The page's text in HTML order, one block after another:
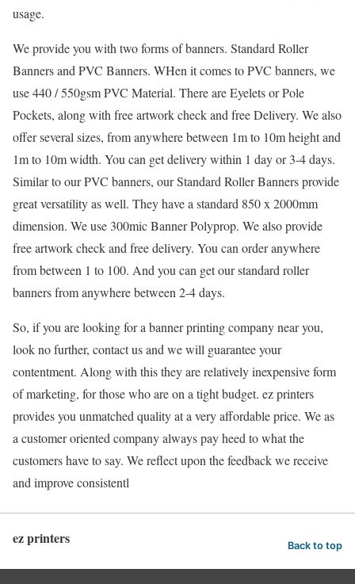
usage.
We provide you with two forms of banners. Standard Roller
Banners and PVC Banners. WHen it comes to PVC banners, we
use 440 / 550gsm PVC Material. There are Eyelets or Pole
Pockets, along with free artwork check and free Delivery. We also
offer several sizes, from anywhere between 1m to 10m height and
1m to 10m width. You can get delivery within 1 day or 3-4 days.
Similar to our PVC banners, our Standard Roller Banners provide
great versatility as well. They have a standard 850 x 2000mm
dimension. We use 300mic Banner Polyprop. We also provide
free artwork check and free delivery. You can order anywhere
from between 1 to 100. And you can get our standard roller
banners from anywhere between 2-4 days.
So, if you are looking for a banner printing company near you,
look no further, contact us and we will guarantee your
contentment. Along with this they are relatively inexpensive form
of marketing, for those who are on a tight budget. ez printers
provides you unmatched quality at a very affordable price. We as
a customer oriented company always pay heed to what the
customers have to say. We reflect upon the feedback we receive
and improve consistentl
ez printers Back to top